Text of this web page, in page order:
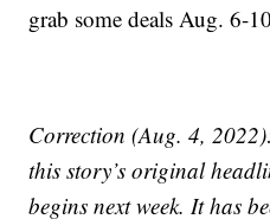
grab some deals Aug. 6-
Correction (Aug. 4,
this story’s original
begins next week. It has